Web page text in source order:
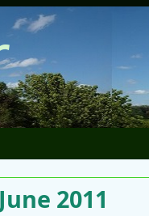
2011